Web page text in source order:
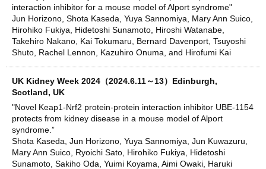
interaction inhibitor for a mouse model of Alport syndrome"
Jun Horizono, Shota Kaseda, Yuya Sannomiya, Mary Ann Suico,
Hirohiko Fukiya, Hidetoshi Sunamoto, Hiroshi Watanabe,
Takehiro Nakano, Kai Tokumaru, Bernard Davenport, Tsuyoshi
Shuto, Rachel Lennon, Kazuhiro Onuma, and Hirofumi Kai
UK Kidney Week 2024（2024.6.11～13）Edinburgh,
Scotland, UK
"Novel Keap1-Nrf2 protein-protein interaction inhibitor UBE-1154
protects from kidney disease in a mouse model of Alport
syndrome.”
Shota Kaseda, Jun Horizono, Yuya Sannomiya, Jun Kuwazuru,
Mary Ann Suico, Ryoichi Sato, Hirohiko Fukiya, Hidetoshi
Sunamoto, Sakiho Oda, Yuimi Koyama, Aimi Owaki, Haruki